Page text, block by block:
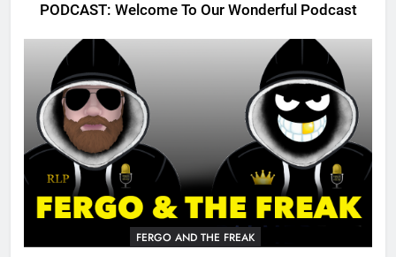
PODCAST: Welcome To Our Wonderful Podcast
FERGO AND THE FREAK